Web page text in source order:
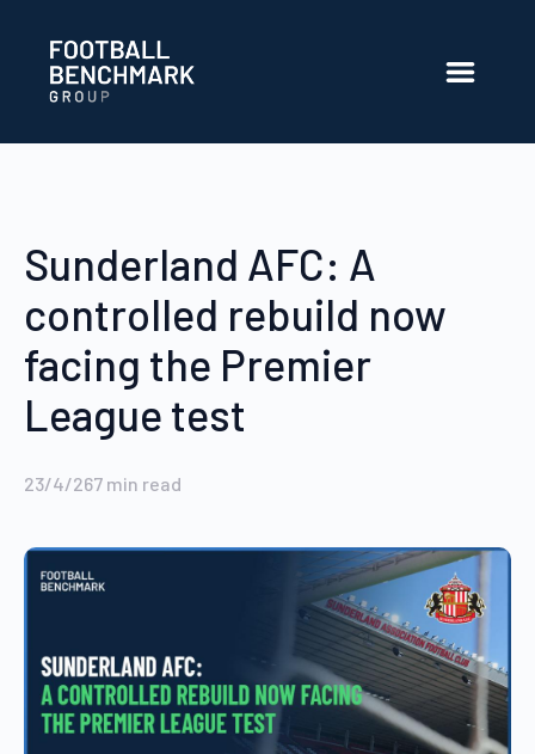
Sunderland AFC: A
controlled rebuild now
facing the Premier
League test
23/4/267 min read